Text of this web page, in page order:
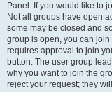
Panel. If you would like to
Not all groups have open
some may be closed and
group is open, you can
requires approval to join
button. The user group
why you want to join the
reject your request; they